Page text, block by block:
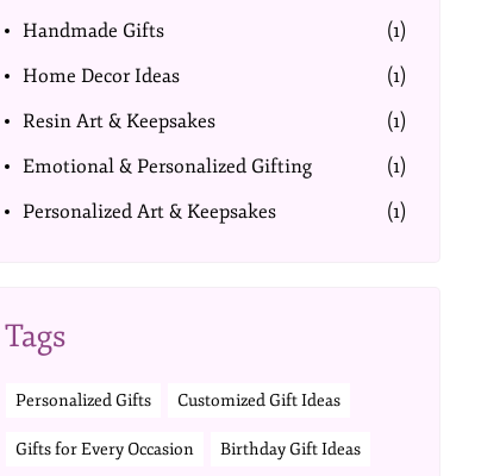
Handmade Gifts
(1)
Home Decor Ideas
(1)
Resin Art & Keepsakes
(1)
Emotional & Personalized Gifting
(1)
Personalized Art & Keepsakes
(1)
Tags
Personalized Gifts Customized Gift Ideas
Gifts for Every Occasion Birthday Gift Ideas